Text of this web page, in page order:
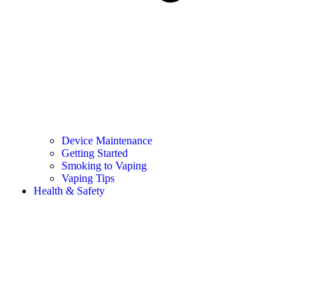
Device Maintenance
Getting Started
Smoking to Vaping
Vaping Tips
Health & Safety